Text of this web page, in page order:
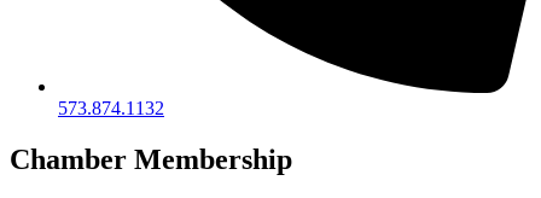
573.874.1132
Chamber Membership